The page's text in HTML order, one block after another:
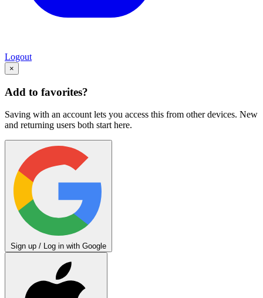
Logout
×
Add to favorites?
Saving with an account lets you access this from other devices. New
and returning users both start here.
Sign up / Log in with Google